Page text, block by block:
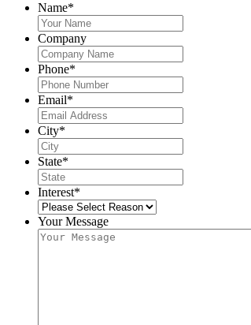
Name*
Company
Phone*
Email*
City*
State*
Interest*
Your Message